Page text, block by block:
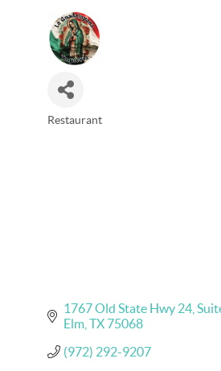
Categories
Restaurant
1767 Old State Hwy 24
Elm TX 75068
(972) 292-9207